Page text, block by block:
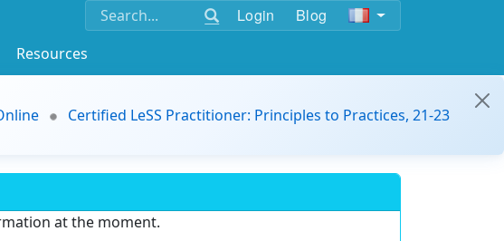
Login Blog
Resources
Certified LeSS Practitioner: Principles to Practices, 21-23
at the moment.